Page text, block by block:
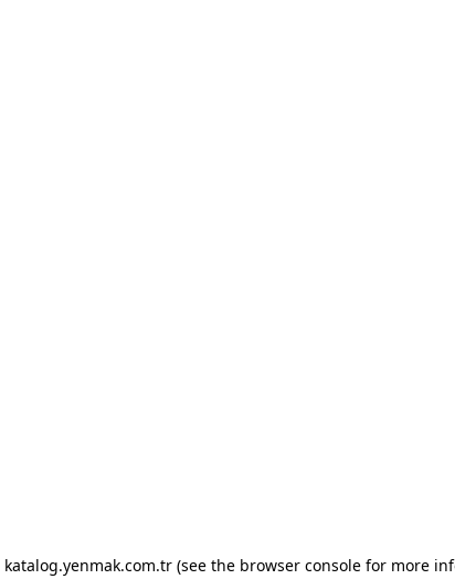
katalog.yenmak.com.tr (see the browser console for more